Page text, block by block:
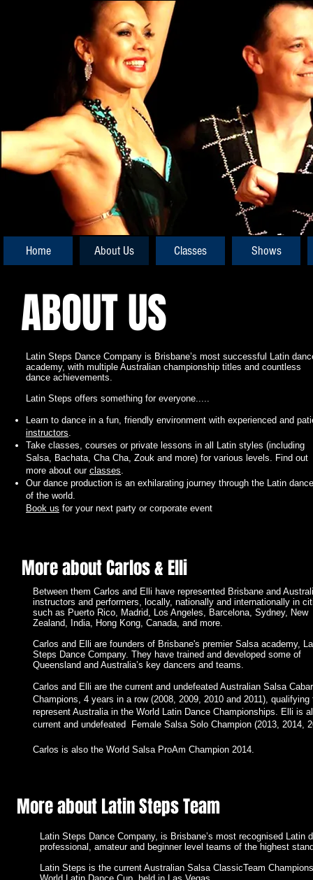
ABOUT US
I'm a paragraph. Click here to add your own text and edit me. It’s easy.
Just click “Edit Text” or double click me to add your own content and
changes to the font. Feel free to drag and drop me anywhere you like on
your page. I’m a great place for you to tell a story and let your users
Latin Steps Dance Company is Brisbane’s most successful Latin
academy, with multiple Australian championship titles and countless
dance achievements.
Latin Steps offers something for everyone.....
Learn to dance in a fun, friendly environment with experienced and
instructors.
Take classes, courses or private lessons in all Latin styles (including
Salsa, Bachata, Cha Cha, Zouk and more) for various levels. Find out
more about our classes.
Our dance production is an exhilarating journey through the Latin
of the world.
Book us for your next party or corporate event
More about Carlos & Elli
I'm a paragraph. Click here to add your own text and edit me. It’s easy.
Just click “Edit Text” or double click me to add your own content and
changes to the font. Feel free to drag and drop me anywhere you like on
a little more about you.
Between them Carlos and Elli have represented Brisbane and
instructors and performers, locally, nationally and internationally in
such as Puerto Rico, Madrid, Los Angeles, Barcelona, Sydney, New
Zealand, India, Hong Kong, Canada, and more.
Carlos and Elli are founders of Brisbane's premier Salsa academy,
Steps Dance Company. They have trained and developed some of
Queensland and Australia’s key dancers and teams.
Carlos and Elli are the current and undefeated Australian Salsa
Champions, 4 years in a row (2008, 2009, 2010 and 2011), qualifying
represent Australia in the World Latin Dance Championships. Elli is
current and undefeated Female Salsa Solo Champion (2013, 2014,
Carlos is also the World Salsa ProAm Champion 2014.
More about Latin Steps Team
Latin Steps Dance Company, is Brisbane’s most recognised Latin
professional, amateur and beginner level teams of the highest
Latin Steps is the current Australian Salsa ClassicTeam
Home About Us Classes Shows